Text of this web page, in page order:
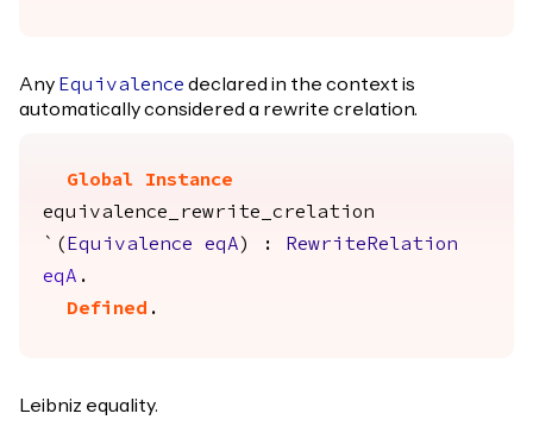
Any Equivalence declared in the context is
automatically considered a rewrite crelation.
Global Instance
equivalence_rewrite_crelation
`( Equivalence eqA ) :
RewriteRelation
eqA .
Defined .
Leibniz equality.